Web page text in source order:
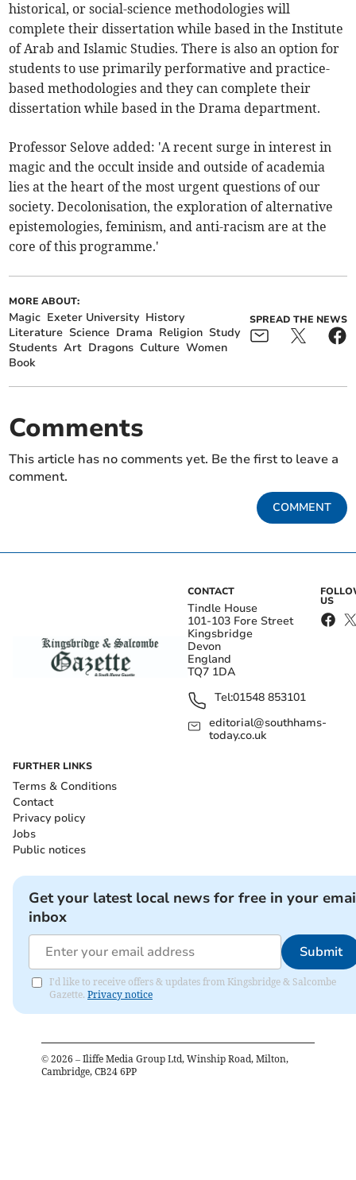
historical, or social-science methodologies will
complete their dissertation while based in the Institute
of Arab and Islamic Studies. There is also an option for
students to use primarily performative and practice-
based methodologies and they can complete their
dissertation while based in the Drama department.
Professor Selove added: 'A recent surge in interest in
magic and the occult inside and outside of academia
lies at the heart of the most urgent questions of our
society. Decolonisation, the exploration of alternative
epistemologies, feminism, and anti-racism are at the
core of this programme.'
MORE ABOUT:
Magic Exeter University History
Literature Science Drama Religion Study
Students Art Dragons Culture Women
Book
SPREAD THE NEWS
Comments
This article has no comments yet. Be the first to leave a
comment.
COMMENT
CONTACT
Tindle House
101-103 Fore Street
Kingsbridge
Devon
England
TQ7 1DA
Tel:01548 853101
editorial@southhams-
today.co.uk
US
FURTHER LINKS
Terms & Conditions
Contact
Privacy policy
Jobs
Public notices
Get your latest local news for free in your
inbox
Submit
I'd like to receive offers & updates from Kingsbridge & Salcombe
Gazette. Privacy notice
© 2026 – Iliffe Media Group Ltd, Winship Road, Milton,
Cambridge, CB24 6PP